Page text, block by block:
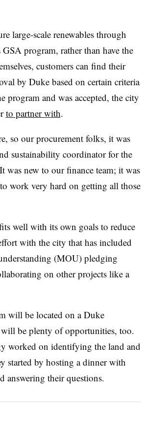
large-scale renewables through
program, rather than have the
customers can find their
by Duke based on certain criteria
program and was accepted, the city
to partner with.
so our procurement folks, it was
sustainability coordinator for the
new to our finance team; it was
work very hard on getting all those
well with its own goals to reduce
with the city that has included
(MOU) pledging
on other projects like a
will be located on a Duke
will be plenty of opportunities, too.
worked on identifying the land and
started by hosting a dinner with
answering their questions.